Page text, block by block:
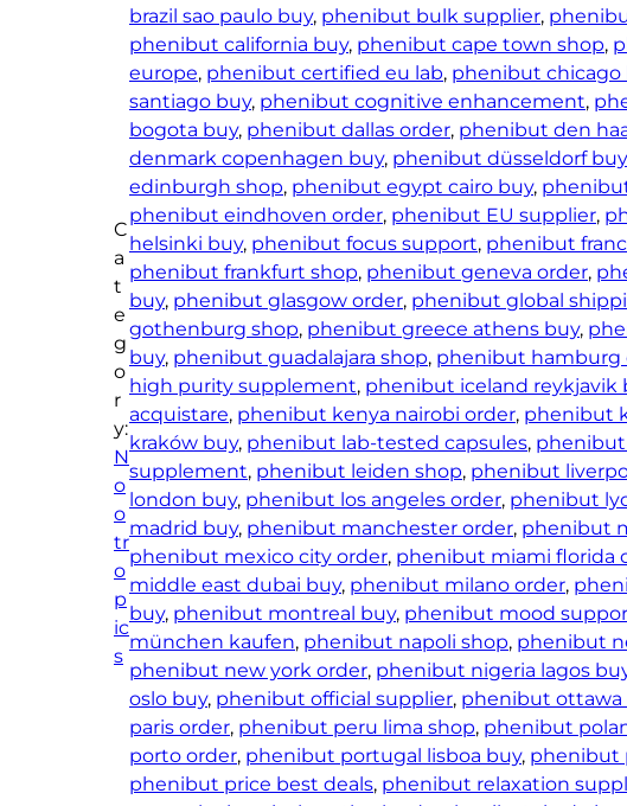
n
i
b
t
H
C
L
V
e
g
a
C
a
p
s
2
m
C
a
t
e
g
o
r
y:
N
o
o
tr
o
p
ic
s
brazil sao paulo buy, phenibut bulk supplier,
phenibut california buy, phenibut cape town shop,
europe, phenibut certified eu lab, phenibut chicago
santiago buy, phenibut cognitive enhancement,
bogota buy, phenibut dallas order, phenibut den
denmark copenhagen buy, phenibut düsseldorf buy
edinburgh shop, phenibut egypt cairo buy,
phenibut eindhoven order, phenibut EU supplier,
helsinki buy, phenibut focus support, phenibut
phenibut frankfurt shop, phenibut geneva order,
buy, phenibut glasgow order, phenibut global
gothenburg shop, phenibut greece athens buy,
buy, phenibut guadalajara shop, phenibut hamburg
high purity supplement, phenibut iceland reykjavik
acquistare, phenibut kenya nairobi order, phenibut
kraków buy, phenibut lab-tested capsules,
supplement, phenibut leiden shop, phenibut
london buy, phenibut los angeles order, phenibut
madrid buy, phenibut manchester order, phenibut
phenibut mexico city order, phenibut miami florida
middle east dubai buy, phenibut milano order,
buy, phenibut montreal buy, phenibut mood
münchen kaufen, phenibut napoli shop, phenibut
phenibut new york order, phenibut nigeria lagos
oslo buy, phenibut official supplier, phenibut ottawa
paris order, phenibut peru lima shop, phenibut
porto order, phenibut portugal lisboa buy, phenibut
phenibut price best deals, phenibut relaxation